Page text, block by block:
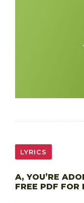
LYRICS
A, YOU’RE
FREE PDF FOR